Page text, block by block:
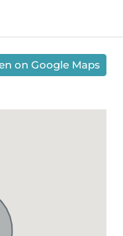
on Google Maps